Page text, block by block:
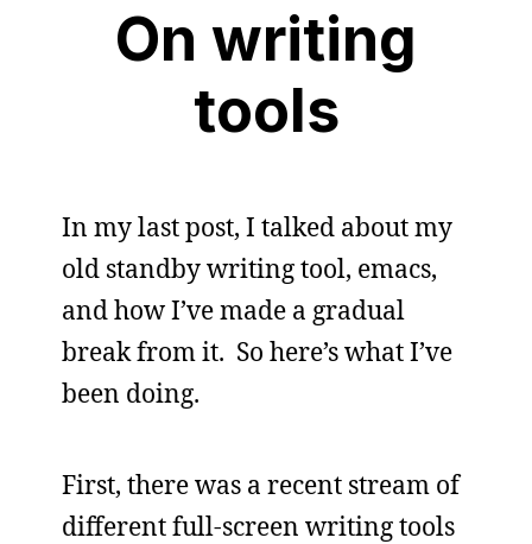
On writing
tools
In my last post, I talked about my
old standby writing tool, emacs,
and how I’ve made a gradual
break from it. So here’s what I’ve
been doing.
First, there was a recent stream of
different full-screen writing tools